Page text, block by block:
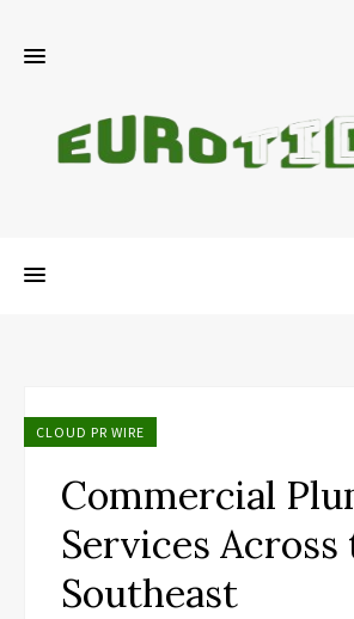
CLOUD PR WIRE
Commercial
Services Across
Southeast